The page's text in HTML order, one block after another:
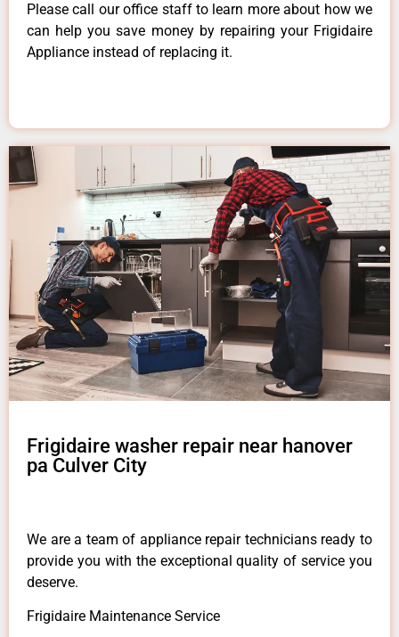
Please call our office staff to learn more about how we
can help you save money by repairing your Frigidaire
Appliance instead of replacing it.
Frigidaire washer repair near hanover
pa Culver City
We are a team of appliance repair technicians ready to
provide you with the exceptional quality of service you
deserve.
Frigidaire Maintenance Service